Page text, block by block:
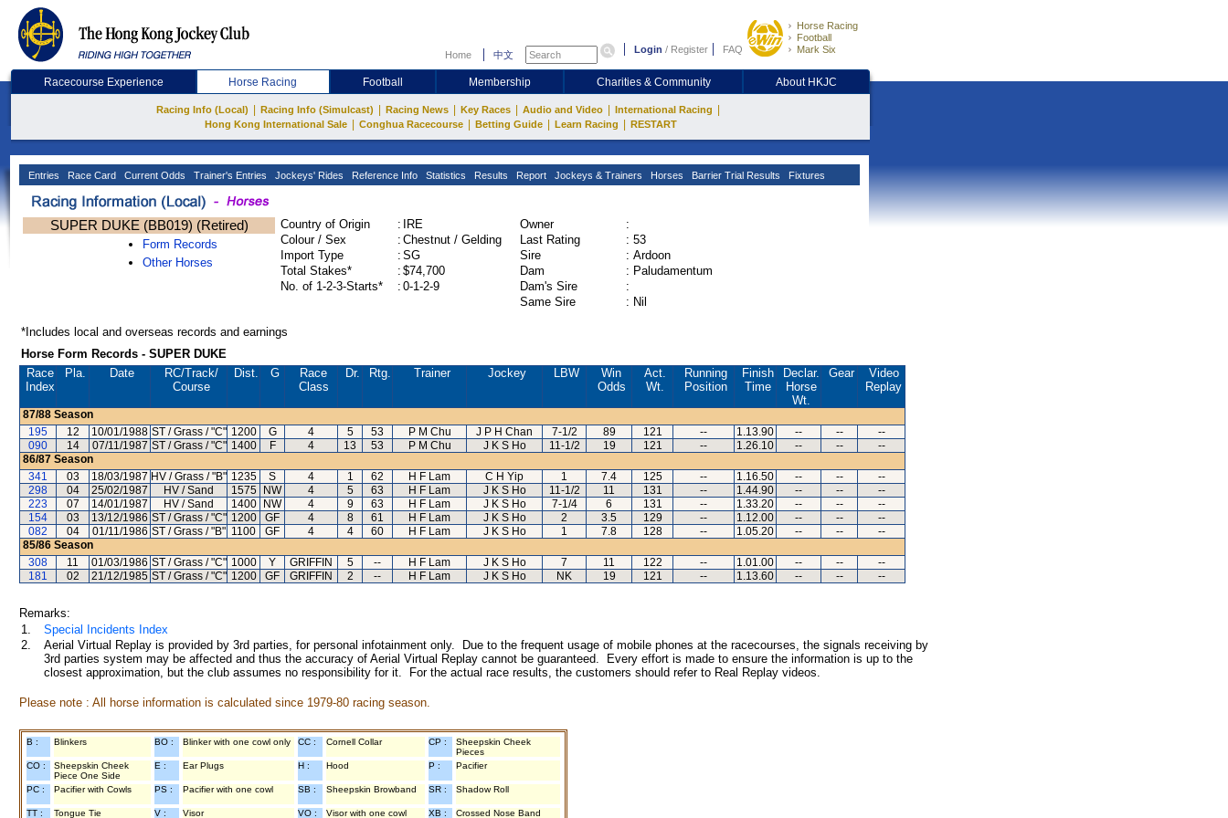
Home 中文 Login / Register FAQ
Horse Racing
Football
Mark Six
Racecourse Experience Horse Racing Football Membership Charities & Community About HKJC
Racing Info (Local) Racing Info (Simulcast) Racing News Key Races Audio and Video International Racing
Hong Kong International Sale Conghua Racecourse Betting Guide Learn Racing RESTART
Entries Race Card Current Odds Trainer's Entries Jockeys' Rides Reference Info Statistics Results Report Jockeys & Trainers Horses Barrier Trial Results Fixtures
SUPER DUKE (BB019) (Retired)
Form Records
Other Horses
Country of Origin : IRE
Colour / Sex
: Chestnut / Gelding
Import Type
: SG
Total Stakes*
: $74,700
No. of 1-2-3-Starts*
: 0-1-2-9
Owner
:
Last Rating
: 53
Sire
: Ardoon
Dam
: Paludamentum
Dam's Sire
:
Same Sire
: Nil
*Includes local and overseas records and earnings
Horse Form Records - SUPER DUKE
Race
Index
Pla. Date RC/Track/
Course
Dist. G
Race
Class
Dr. Rtg. Trainer Jockey LBW
Win
Odds
Act.
Wt.
Running
Position
Finish
Time
Declar.
Horse
Wt.
Gear
Video
Replay
87/88 Season
195
12 10/01/1988 ST / Grass / "C" 1200 G 4 5 53 P M Chu J P H Chan 7-1/2 89 121 -- 1.13.90 -- --
--
090
14 07/11/1987 ST / Grass / "C" 1400 F 4 13 53 P M Chu J K S Ho 11-1/2 19 121 -- 1.26.10 -- --
--
86/87 Season
341
03 18/03/1987 HV / Grass / "B" 1235 S 4 1 62 H F Lam C H Yip 1 7.4 125 -- 1.16.50 -- --
--
298
04 25/02/1987 HV / Sand 1575 NW 4 5 63 H F Lam J K S Ho 11-1/2 11 131 -- 1.44.90 -- --
--
223
07 14/01/1987 HV / Sand 1400 NW 4 9 63 H F Lam J K S Ho 7-1/4 6 131 -- 1.33.20 -- --
--
154
03 13/12/1986 ST / Grass / "C" 1200 GF 4 8 61 H F Lam J K S Ho 2 3.5 129 -- 1.12.00 -- --
--
082
04 01/11/1986 ST / Grass / "B" 1100 GF 4 4 60 H F Lam J K S Ho 1 7.8 128 -- 1.05.20 -- --
--
85/86 Season
308
11 01/03/1986 ST / Grass / "C" 1000 Y GRIFFIN 5 -- H F Lam J K S Ho 7 11 122 -- 1.01.00 -- --
--
181
02 21/12/1985 ST / Grass / "C" 1200 GF GRIFFIN 2 -- H F Lam J K S Ho NK 19 121 -- 1.13.60 -- -- --
Remarks:
1.
Special Incidents Index
2.
Aerial Virtual Replay is provided by 3rd parties, for personal infotainment only. Due to the frequent usage of mobile phones at the racecourses, the signals receiving by
3rd parties system may be affected and thus the accuracy of Aerial Virtual Replay cannot be guaranteed. Every effort is made to ensure the information is up to the
closest approximation, but the club assumes no responsibility for it. For the actual race results, the customers should refer to Real Replay videos.
Please note : All horse information is calculated since 1979-80 racing season.
B : Blinkers BO : Blinker with one cowl only CC : Cornell Collar CP :
Sheepskin Cheek
Pieces
CO :
Sheepskin Cheek
Piece One Side
E : Ear Plugs H : Hood P : Pacifier
PC : Pacifier with Cowls PS : Pacifier with one cowl SB : Sheepskin Browband SR : Shadow Roll
TT : Tongue Tie V : Visor VO : Visor with one cowl XB : Crossed Nose Band